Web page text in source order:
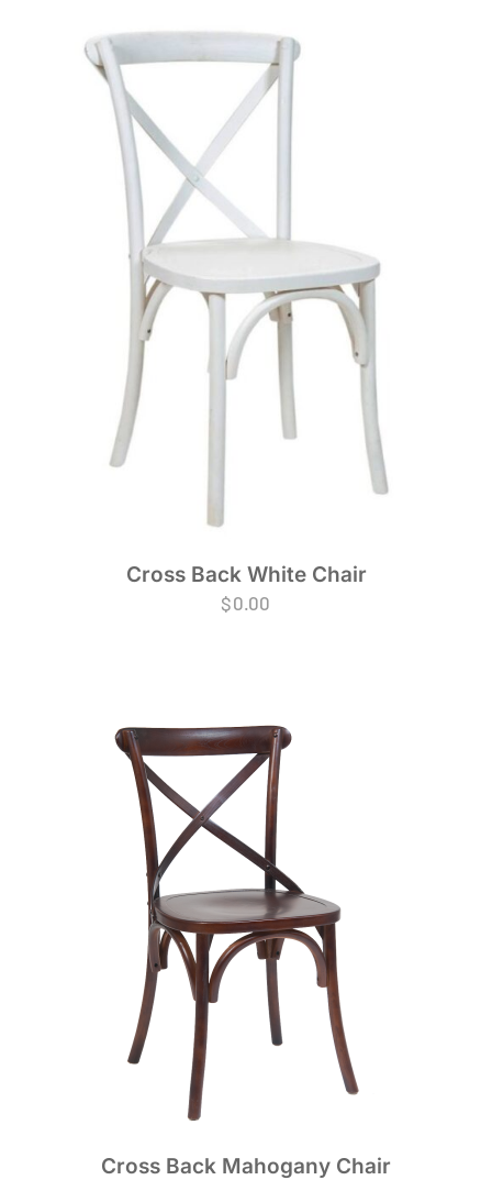
Cross Back White Chair
$0.00
Cross Back Mahogany Chair